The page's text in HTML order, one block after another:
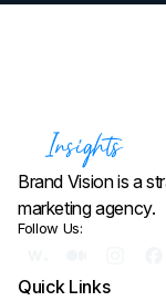
Brand Vision is a
marketing agency.
Follow Us:
Quick Links